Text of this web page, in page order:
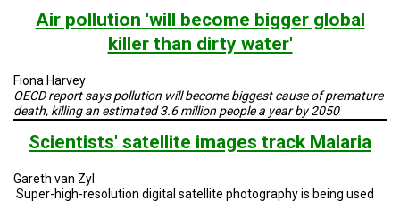
Air pollution 'will become bigger global
killer than dirty water'
Fiona Harvey
OECD report says pollution will become biggest cause of premature
death, killing an estimated 3.6 million people a year by 2050
Scientists' satellite images track Malaria
Gareth van Zyl
Super-high-resolution digital satellite photography is being used